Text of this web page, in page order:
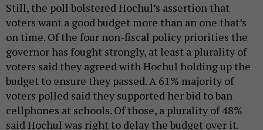
Still, the poll bolstered Hochul’s assertion that
voters want a good budget more than an one that’s
on time. Of the four non-fiscal policy priorities the
governor has fought strongly, at least a plurality of
voters said they agreed with Hochul holding up the
budget to ensure they passed. A 61% majority of
voters polled said they supported her bid to ban
cellphones at schools. Of those, a plurality of 48%
said Hochul was right to delay the budget over it.